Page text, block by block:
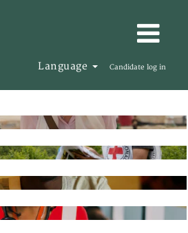
Language Candidate log in